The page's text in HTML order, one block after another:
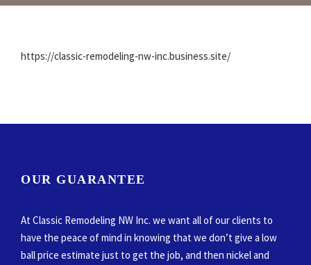
https://classic-remodeling-nw-inc.business.site/
OUR GUARANTEE
At Classic Remodeling NW Inc. we want all of our clients to
have the peace of mind in knowing that we don’t give a low
ball price estimate just to get the job, and then nickel and